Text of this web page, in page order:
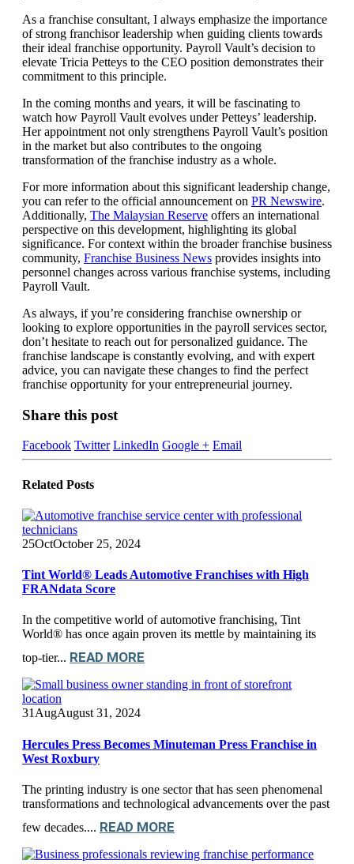
As a franchise consultant, I always emphasize the importance
of strong franchisor leadership when guiding clients towards
their ideal franchise opportunity. Payroll Vault’s decision to
elevate Tricia Petteys to the CEO position demonstrates their
commitment to this principle.
In the coming months and years, it will be fascinating to
watch how Payroll Vault evolves under Petteys’ leadership.
Her appointment not only strengthens Payroll Vault’s position
in the market but also contributes to the ongoing
transformation of the franchise industry as a whole.
For more information about this significant leadership change,
you can refer to the official announcement on PR Newswire.
Additionally, The Malaysian Reserve offers an international
perspective on this development, highlighting its global
significance. For context within the broader franchise business
community, Franchise Business News provides insights into
personnel changes across various franchise systems, including
Payroll Vault.
As always, if you’re considering franchise ownership or
looking to explore opportunities in the payroll services sector,
don’t hesitate to reach out for personalized guidance. The
franchise landscape is constantly evolving, and with expert
advice, you can navigate these changes to find the perfect
franchise opportunity for your entrepreneurial journey.
Share this post
Facebook Twitter LinkedIn Google + Email
Related Posts
25OctOctober 25, 2024
Tint World® Leads Automotive Franchises with High
FRANdata Score
In the competitive world of automotive franchising, Tint
World® has once again proven its mettle by maintaining its
top-tier... READ MORE
31 AugAugust 31, 2024
Hercules Press Becomes Minuteman Press Franchise in
West Roxbury
The printing industry is one sector that has seen phenomenal
transformations and technological advancements over the past
few decades.... READ MORE